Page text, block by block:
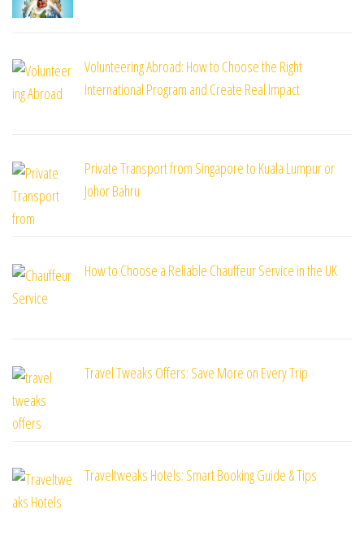
Volunteering Abroad: How to Choose the Right
International Program and Create Real Impact
Private Transport from Singapore to Kuala Lumpur or
Johor Bahru
How to Choose a Reliable Chauffeur Service in the UK
Travel Tweaks Offers: Save More on Every Trip
Traveltweaks Hotels: Smart Booking Guide & Tips